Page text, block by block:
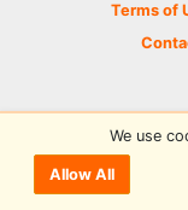
Terms of
© 2026
We use
Allow All